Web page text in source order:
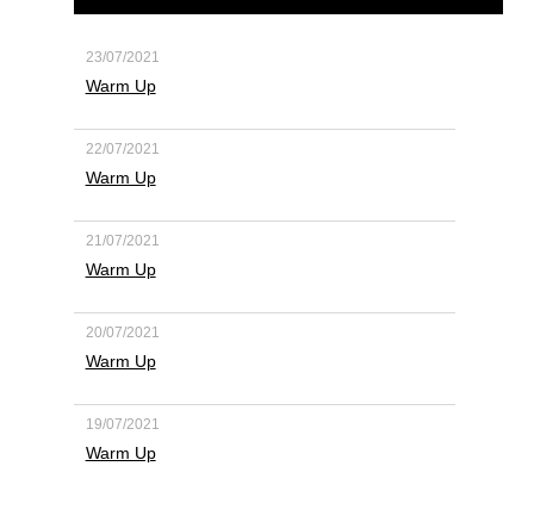
23/07/2021
Warm Up
22/07/2021
Warm Up
21/07/2021
Warm Up
20/07/2021
Warm Up
19/07/2021
Warm Up